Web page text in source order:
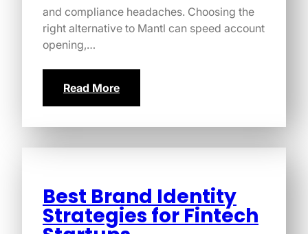
and compliance headaches. Choosing the
right alternative to Mantl can speed account
opening,…
Read More
Best Brand Identity
Strategies for Fintech